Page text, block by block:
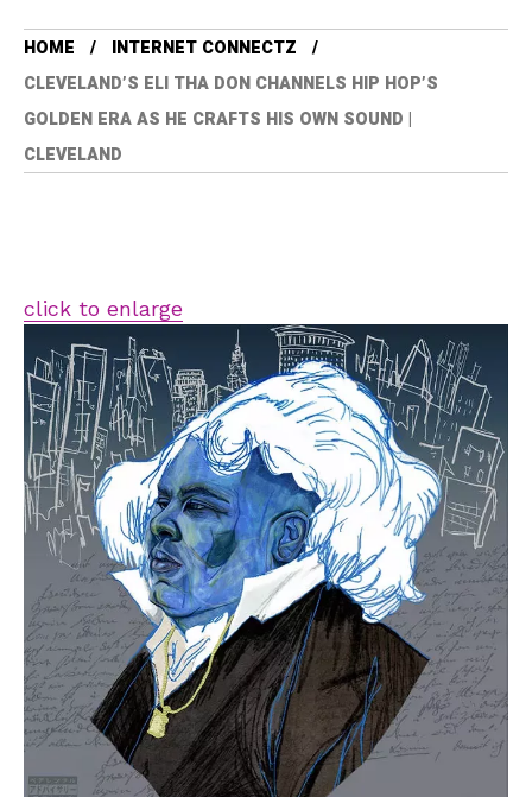
HOME
INTERNET CONNECTZ
CLEVELAND’S ELI THA DON CHANNELS HIP HOP’S
GOLDEN ERA AS HE CRAFTS HIS OWN SOUND |
CLEVELAND
click to enlarge